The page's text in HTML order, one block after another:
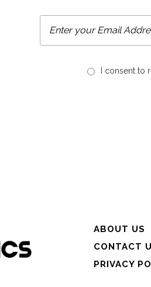
I consent to
ABOUT US
CONTACT
PRIVACY